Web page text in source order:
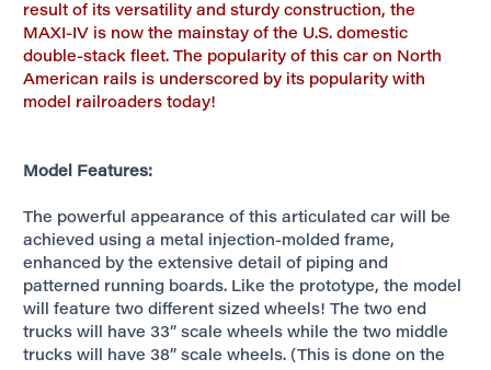
result of its versatility and sturdy construction, the
MAXI-IV is now the mainstay of the U.S. domestic
double-stack fleet. The popularity of this car on North
American rails is underscored by its popularity with
model railroaders today!
Model Features:
The powerful appearance of this articulated car will be
achieved using a metal injection-molded frame,
enhanced by the extensive detail of piping and
patterned running boards. Like the prototype, the model
will feature two different sized wheels! The two end
trucks will have 33” scale wheels while the two middle
trucks will have 38” scale wheels. (This is done on the